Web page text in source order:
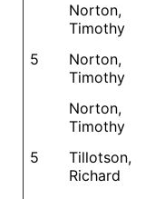
Norton,
Timothy
5
Norton,
Timothy
Norton,
Timothy
5
Tillotson,
Richard